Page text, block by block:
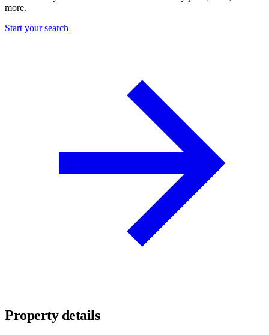
more.
Start your search
Property details